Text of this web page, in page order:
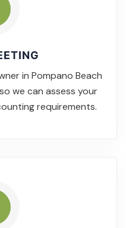
in Pompano Beach
we can assess your
requirements.